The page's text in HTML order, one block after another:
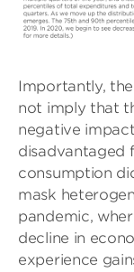
Importantly,
not imply that
negative
disadvantaged
consumption
mask
pandemic,
decline in
experience